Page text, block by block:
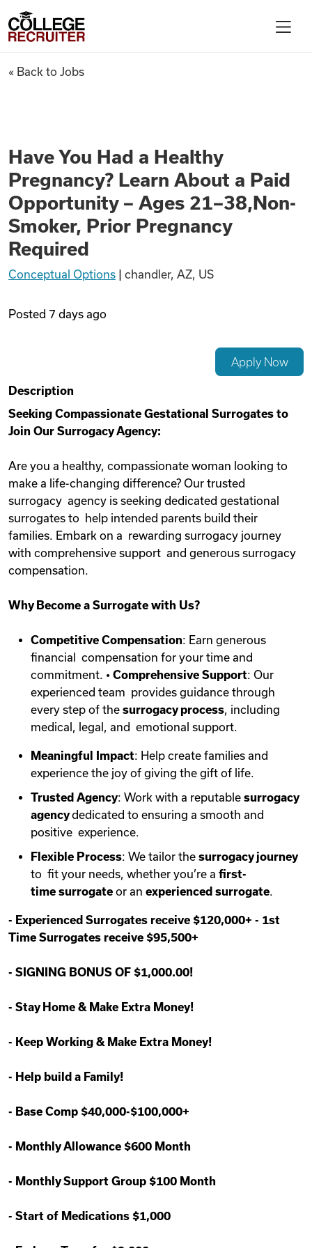
Find Jobs
Articles
Remote Jobs
College Recruiter
Have You Had a Healthy
« Back to Jobs
Have You Had a Healthy
Pregnancy? Learn About a Paid
Opportunity – Ages 21–38,Non-
Smoker, Prior Pregnancy
Required
Conceptual Options chandler, AZ, US
Posted 7 days ago
Apply Now
Description
Seeking Compassionate Gestational Surrogates to
Join Our Surrogacy Agency:
Are you a healthy, compassionate woman looking to
make a life-changing difference? Our trusted
surrogacy agency is seeking dedicated gestational
surrogates to help intended parents build their
families. Embark on a rewarding surrogacy journey
with comprehensive support and generous surrogacy
compensation.
Why Become a Surrogate with Us?
Competitive Compensation: Earn generous
financial compensation for your time and
commitment. • Comprehensive Support: Our
experienced team provides guidance through
every step of the surrogacy process, including
medical, legal, and emotional support.
Meaningful Impact: Help create families and
experience the joy of giving the gift of life.
Trusted Agency: Work with a reputable surrogacy
agencydedicated to ensuring a smooth and
positive experience.
Flexible Process: We tailor the surrogacy journey
to fit your needs, whether you’re a first-
time surrogate or an experienced surrogate.
- Experienced Surrogates receive $120,000+ - 1st
Time Surrogates receive $95,500+
- SIGNING BONUS OF $1,000.00!
- Stay Home & Make Extra Money!
- Keep Working & Make Extra Money!
- Help build a Family!
- Base Comp $40,000-$100,000+
- Monthly Allowance $600 Month
- Monthly Support Group $100 Month
- Start of Medications $1,000